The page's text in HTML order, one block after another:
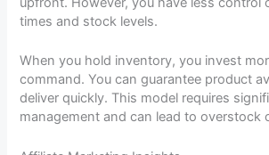
times and stock levels.
When you hold inventory, you invest
command. You can guarantee product
deliver quickly. This model requires
management and can lead to overstock